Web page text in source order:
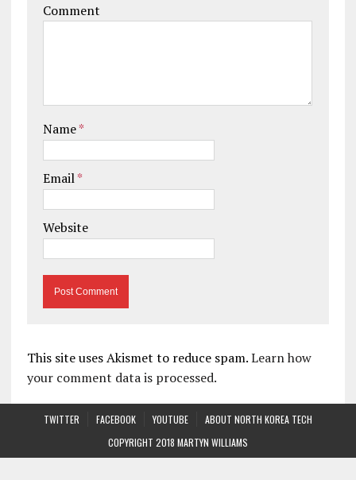
Comment
Name*
Email*
Website
This site uses Akismet to reduce spam.Learn how
your comment data is processed.
TWITTER FACEBOOK YOUTUBE
ABOUT NORTH KOREA TECH
COPYRIGHT 2018 MARTYN WILLIAMS